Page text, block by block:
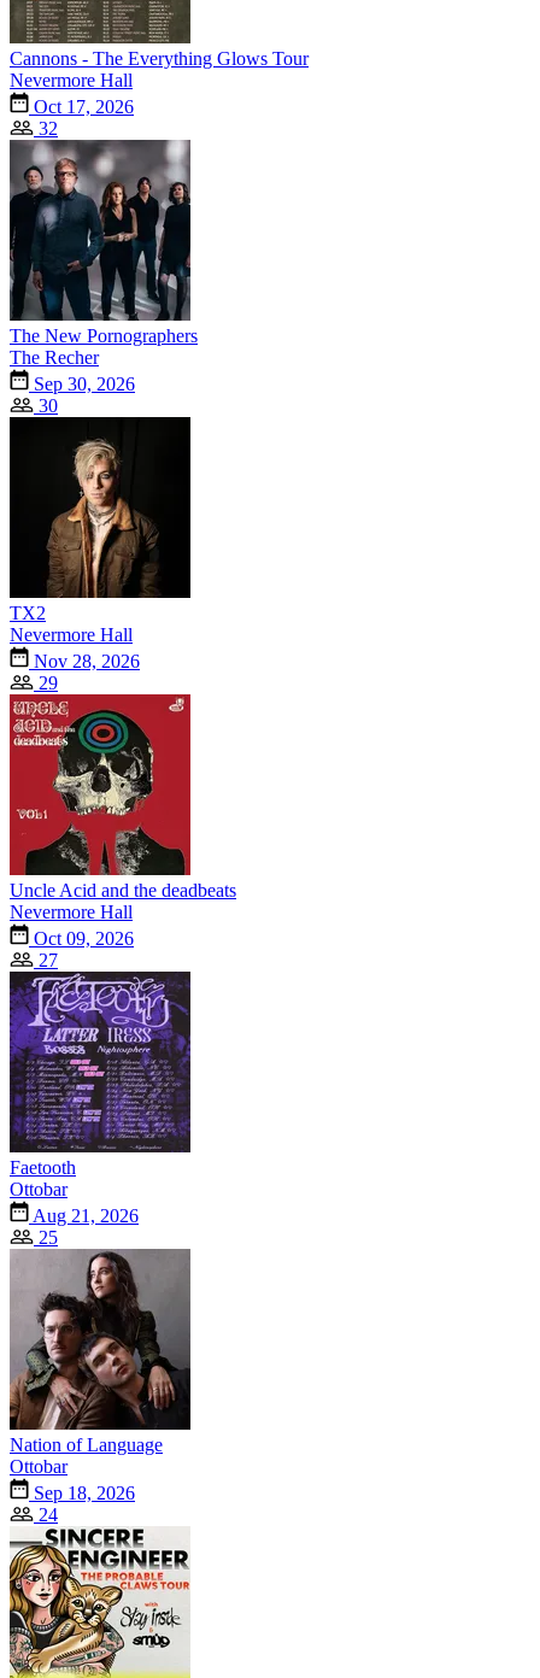
Cannons - The Everything Glows Tour
Nevermore Hall
Oct 17, 2026
32
The New Pornographers
The Recher
Sep 30, 2026
30
TX2
Nevermore Hall
Nov 28, 2026
29
Uncle Acid and the deadbeats
Nevermore Hall
Oct 09, 2026
27
Faetooth
Ottobar
Aug 21, 2026
25
Nation of Language
Ottobar
Sep 18, 2026
24